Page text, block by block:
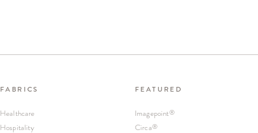
FABRICS
Healthcare
Hospitality
FEATURED
Imagepoint®
Circa®